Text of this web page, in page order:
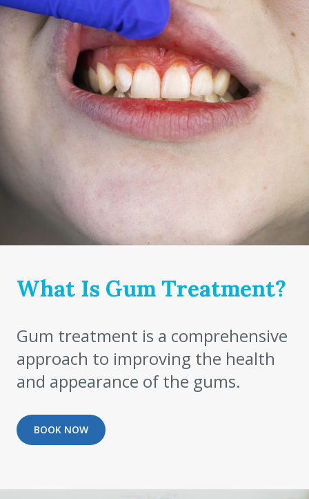
What Is Gum Treatment?
Gum treatment is a comprehensive
approach to improving the health
and appearance of the gums.
BOOK NOW